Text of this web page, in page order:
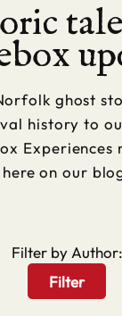
ghost
history to
Experiences
here on our
Filter by Author:
Filter